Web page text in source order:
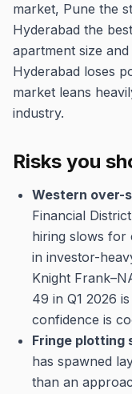
market, Pune the
Hyderabad the
apartment size
Hyderabad loses
market leans
industry.
Risks you
Western over-
Financial
hiring slows for
in investor-
Knight
49 in Q1 2026
confidence is
Fringe plotting
has spawned
than an